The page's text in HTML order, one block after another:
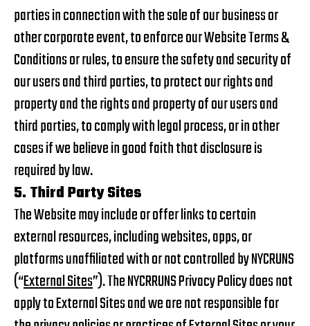
parties in connection with the sale of our business or
other corporate event, to enforce our Website Terms &
Conditions or rules, to ensure the safety and security of
our users and third parties, to protect our rights and
property and the rights and property of our users and
third parties, to comply with legal process, or in other
cases if we believe in good faith that disclosure is
required by law.
5. Third Party Sites
The Website may include or offer links to certain
external resources, including websites, apps, or
platforms unaffiliated with or not controlled by NYCRUNS
(“External Sites”). The NYCRRUNS Privacy Policy does not
apply to External Sites and we are not responsible for